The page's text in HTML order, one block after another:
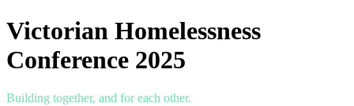
Victorian Homelessness
Conference 2025
Building together, and for each other.